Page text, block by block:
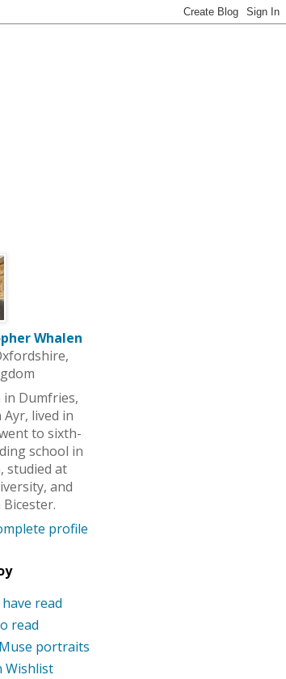
Whalen
in Dumfries,
lived in
to sixth-
school in
studied at
and
profile
read
read
portraits
Wishlist